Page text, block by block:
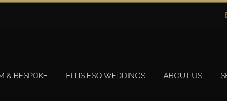
& BESPOKE ELLIS ESQ WEDDINGS ABOUT US